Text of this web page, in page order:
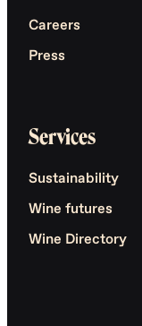
Careers
Press
Services
Sustainability
Wine futures
Wine Directory